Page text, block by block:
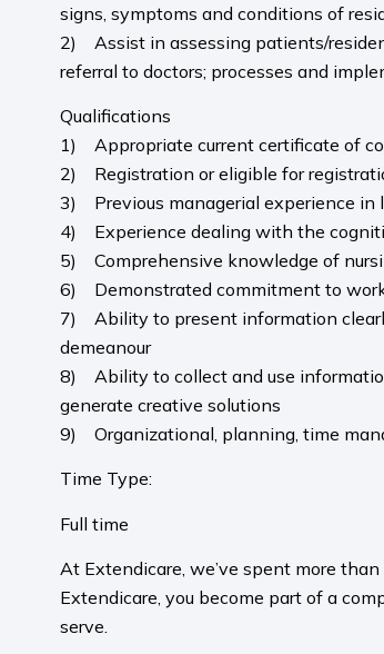
signs, symptoms and conditions of
2) Assist in assessing patients/
referral to doctors; processes and
Qualifications
1) Appropriate current certificate of
2) Registration or eligible for
3) Previous managerial experience in
4) Experience dealing with the
5) Comprehensive knowledge of
6) Demonstrated commitment to
7) Ability to present information
demeanour
8) Ability to collect and use
generate creative solutions
9) Organizational, planning, time
Time Type:
Full time
At Extendicare, we’ve spent more
Extendicare, you become part of a
serve.​